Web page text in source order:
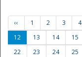
‹‹ 1 2 3 4
12
13 14 15
22
23 24 25